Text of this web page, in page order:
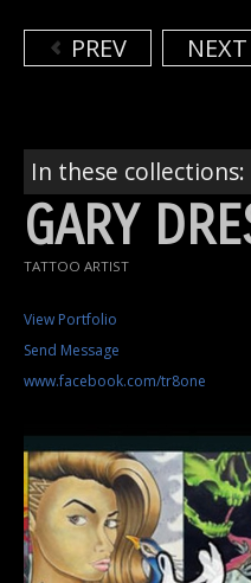
PREV NEXT
In these collections:
GARY
TATTOO ARTIST
View Portfolio
Send Message
www.facebook.com/tr8one